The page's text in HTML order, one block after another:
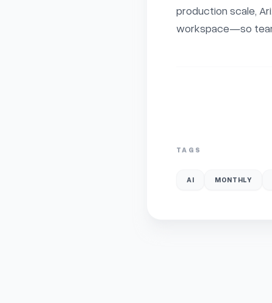
production scale,
workspace—so
TAGS
AI MONTHLY